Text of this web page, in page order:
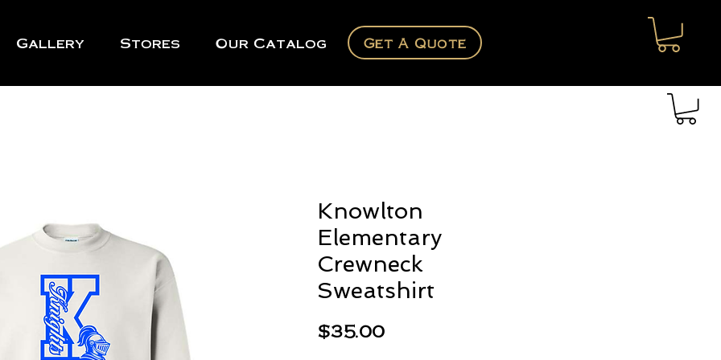
Gallery Stores Our Catalog Get A Quote
Knowlton
Elementary
Crewneck
Sweatshirt
$35.00Price